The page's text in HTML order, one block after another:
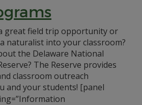
great field trip opportunity or
naturalist into your classroom?
the Delaware National
The Reserve provides
classroom outreach
and your students! [panel